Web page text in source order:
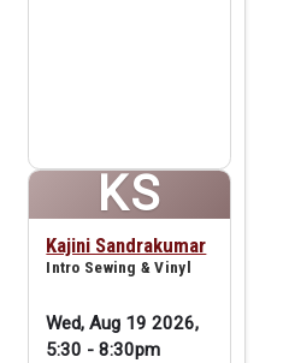
KS
Kajini Sandrakumar
Intro Sewing & Vinyl
Wed, Aug 19 2026,
5:30 -8:30pm